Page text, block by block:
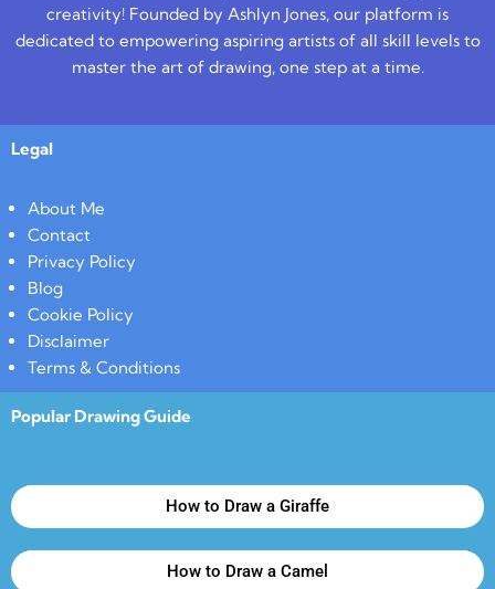
creativity! Founded by Ashlyn Jones, our platform is
dedicated to empowering aspiring artists of all skill levels to
master the art of drawing, one step at a time.
Legal
About Me
Contact
Privacy Policy
Blog
Cookie Policy
Disclaimer
Terms & Conditions
Popular Drawing Guide
How to Draw a Giraffe
How to Draw a Camel